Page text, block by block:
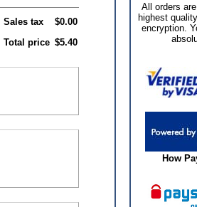
Sales tax
$0.00
Total price $5.40
All orders
highest
encryption.
How